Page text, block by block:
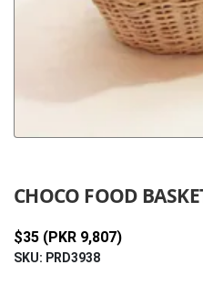
CHOCO FOOD
$35 (PKR 9,807)
SKU: PRD3938